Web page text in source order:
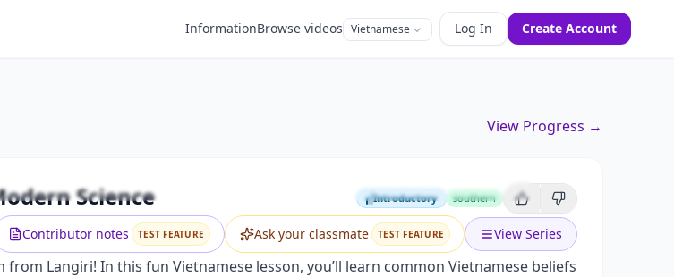
InformationBrowse videos Vietnamese Log In Create Account
View Progress →
and all features with Premium.
Upgrade to Premium
Science Introductory
Introductory southern
Contributor notes TEST FEATURE Ask your classmate TEST FEATURE View Series
Langiri! In this fun Vietnamese lesson, you’ll learn common Vietnamese beliefs